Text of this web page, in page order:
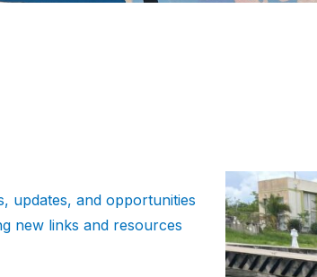
updates, and opportunities
new links and resources